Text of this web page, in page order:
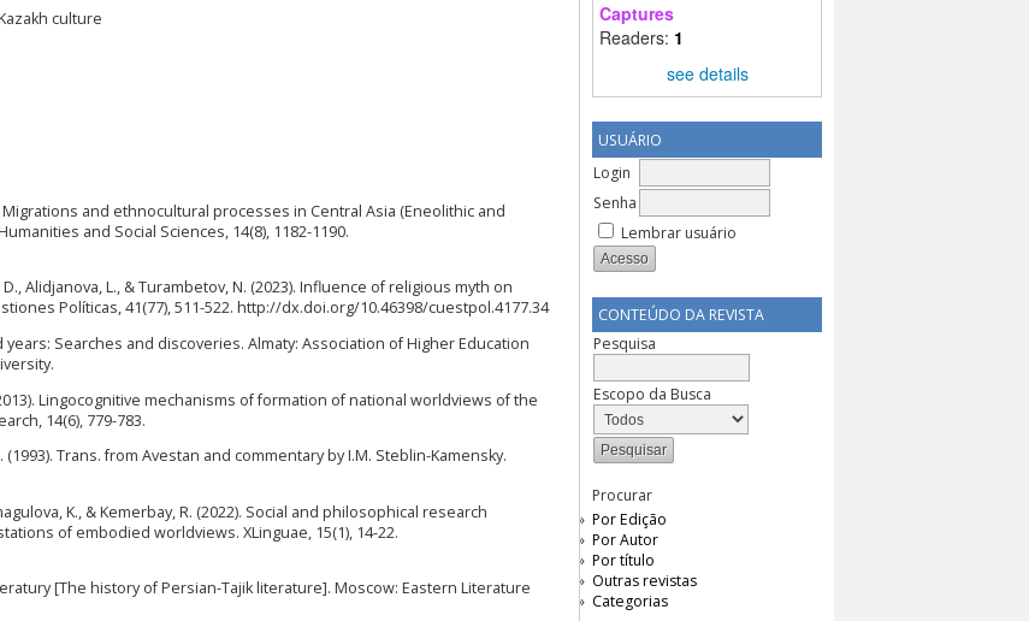
Captures
Readers: 1
see details
USUÁRIO
Login
Senha
Lembrar usuário
CONTEÚDO DA REVISTA
Pesquisa
Escopo da Busca
Procurar
Por Edição
Por Autor
Por título
Outras revistas
Categorias
culture
Migrations and ethnocultural processes in Central Asia (Eneolithic and
and Social Sciences, 14(8), 1182-1190.
Alidjanova, L., & Turambetov, N. (2023). Influence of religious myth on
Políticas, 41(77), 511-522. http://dx.doi.org/10.46398/cuestpol.4177.34
Searches and discoveries. Almaty: Association of Higher Education
Lingocognitive mechanisms of formation of national worldviews of the
14(6), 779-783.
Trans. from Avestan and commentary by I.M. Steblin-Kamensky.
K., & Kemerbay, R. (2022). Social and philosophical research
of embodied worldviews. XLinguae, 15(1), 14-22.
[The history of Persian-Tajik literature]. Moscow: Eastern Literature